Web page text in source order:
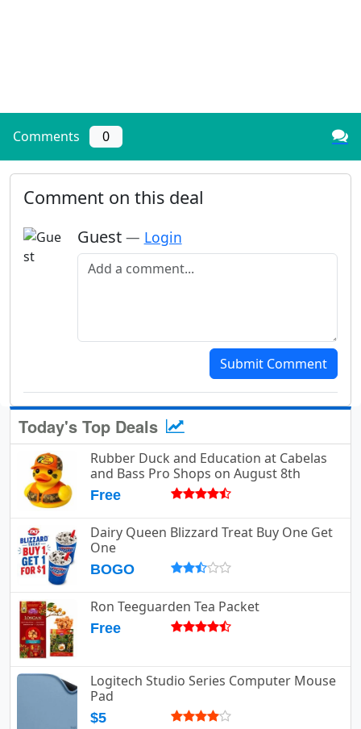
Comments 0
Comment on this deal
Guest — Login
Add a comment
Submit Comment
Today's Top Deals
Rubber Duck and Education at Cabelas
and Bass Pro Shops on August 8th
Free
Dairy Queen Blizzard Treat Buy One Get
One
BOGO
Ron Teeguarden Tea Packet
Free
Logitech Studio Series Computer Mouse
Pad
$5